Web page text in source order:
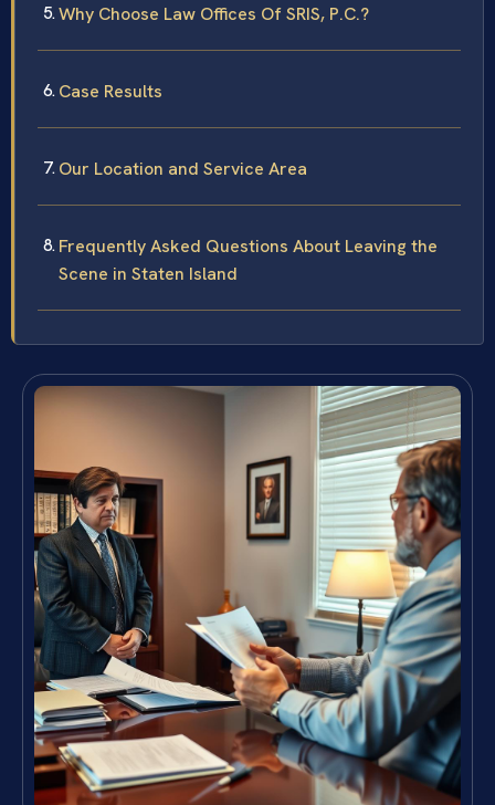
Why Choose Law Offices Of SRIS, P.C.?
Case Results
Our Location and Service Area
Frequently Asked Questions About Leaving the
Scene in Staten Island